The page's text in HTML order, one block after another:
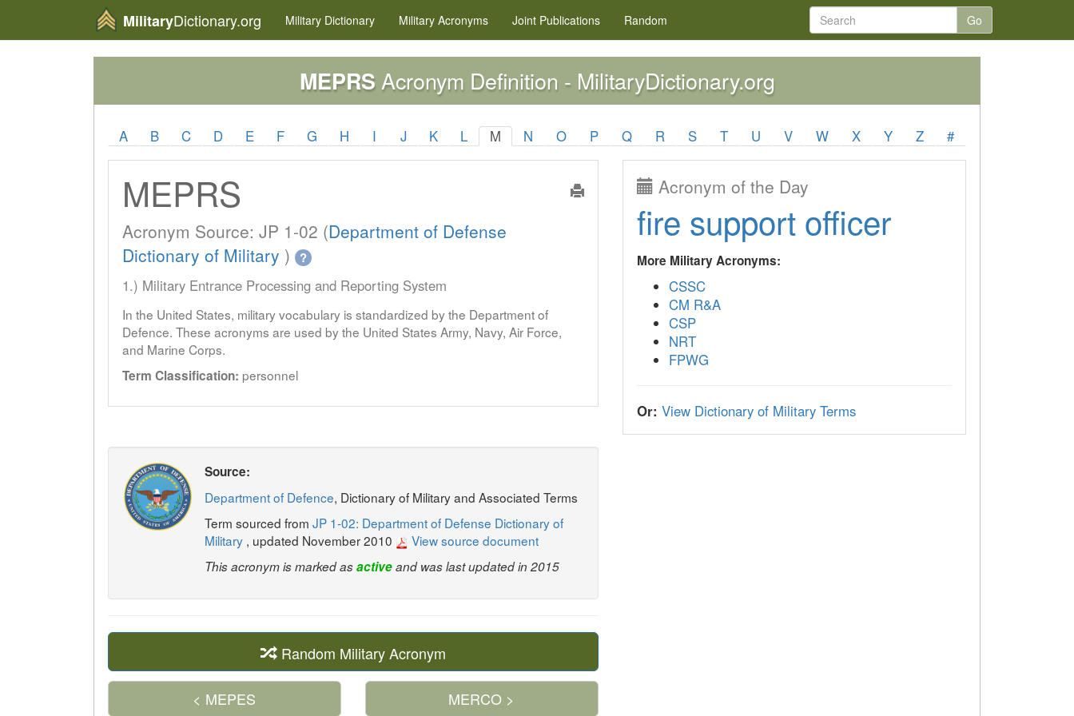
MilitaryDictionary.org Military Dictionary Military Acronyms Joint Publications Random Go
MEPRS Acronym Definition - MilitaryDictionary.org
A B C D E F G H I J K L M N O P Q R S T U V W X Y Z #
MEPRS
Acronym Source: JP 1-02 (Department of Defense
Dictionary of Military ) ?
1.) Military Entrance Processing and Reporting System
In the United States, military vocabulary is standardized by the Department of
Defence. These acronyms are used by the United States Army, Navy, Air Force,
and Marine Corps.
Term Classification: personnel
Source:
Department of Defence, Dictionary of Military and Associated Terms
Term sourced from JP 1-02: Department of Defense Dictionary of
Military , updated November 2010 View source document
This acronym is marked asactiveand was last updated in 2015
Random Military Acronym
< MEPES MERCO >
Acronym of the Day
fire support officer
More Military Acronyms:
CSSC
CM R&A
CSP
NRT
FPWG
Or: View Dictionary of Military Terms